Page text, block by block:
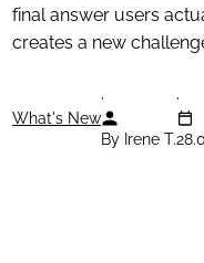
final answer users
creates a new
What's New
By Irene T.